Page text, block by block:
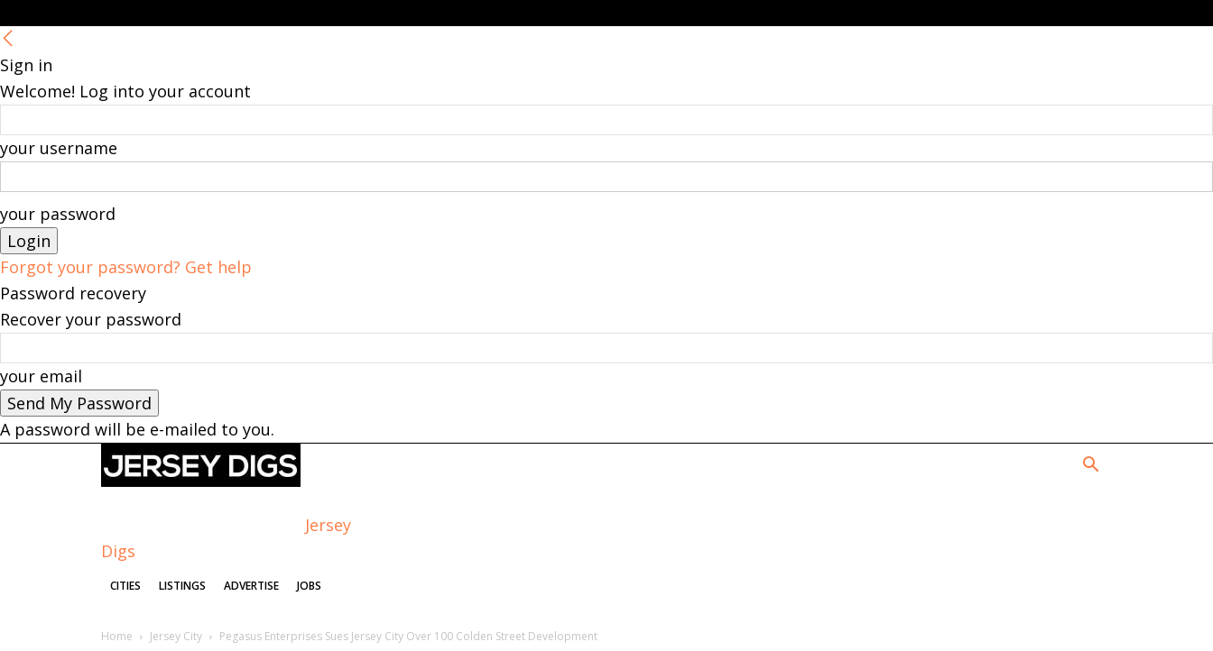
Sign in
Welcome! Log into your account
your username
your password
Forgot your password? Get help
Password recovery
Recover your password
your email
A password will be e-mailed to you.
Jersey
Digs
CITIES LISTINGS ADVERTISE JOBS
Home Jersey City Pegasus Enterprises Sues Jersey City Over 100 Colden Street Development